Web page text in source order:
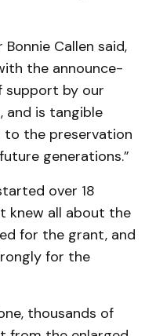
Callen said,
the announce­
support by our
and is tan­gi­ble
the preservation
generations.”
over 18
knew all about the
for the grant, and
for the
thousands of